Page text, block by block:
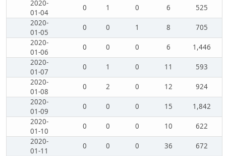
2020-
01-04
0 1 0 6
525
2020-
01-05
0 0 1 8
705
2020-
01-06
0 0 0 6
1,446
2020-
01-07
0 1 0 11
593
2020-
01-08
0 2 0 12
924
2020-
01-09
0 0 0 15
1,842
2020-
01-10
0 0 0 10
622
2020-
01-11
0 0 0 36
672